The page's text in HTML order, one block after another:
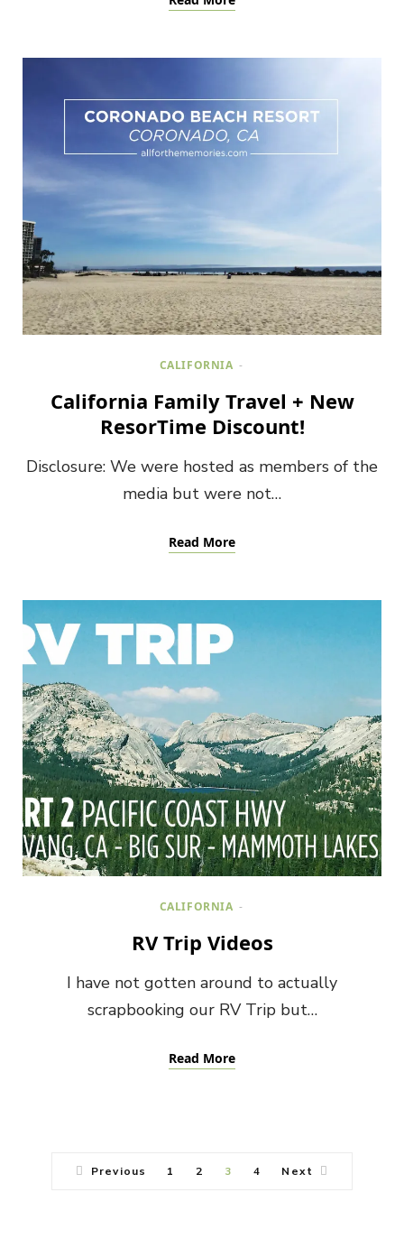
CALIFORNIA
California Family Travel + New
ResorTime Discount!
Disclosure: We were hosted as members of the
media but were not…
Read More
CALIFORNIA
RV Trip Videos
I have not gotten around to actually
scrapbooking our RV Trip but…
Read More
Previous 1 2 3 4 Next